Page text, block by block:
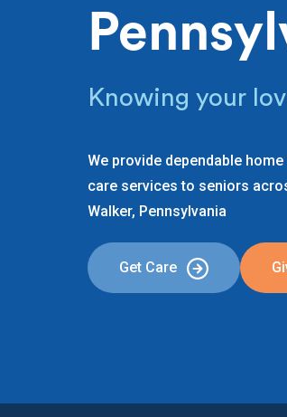
Knowing your
We provide dependable home
care services to seniors
Walker, Pennsylvania
Get Care